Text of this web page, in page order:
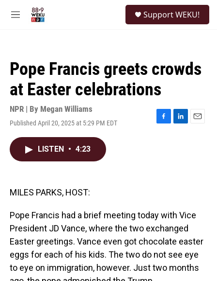
M
Support WEKU!
Pope Francis greets crowds
at Easter celebrations
NPR | By Megan Williams
Published April 20, 2025 at 5:29 PM EDT
F
L
E
LISTEN • 4:23
MILES PARKS, HOST:
Pope Francis had a brief meeting today with Vice
President JD Vance, where the two exchanged
Easter greetings. Vance even got chocolate easter
eggs for each of his kids. The two do not see eye
to eye on immigration, however. Just two months